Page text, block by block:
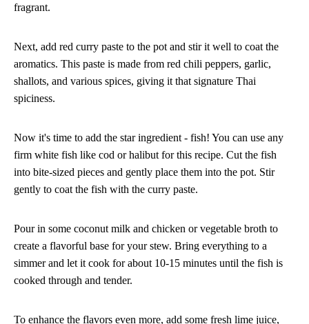
fragrant.
Next, add red curry paste to the pot and stir it well to coat the
aromatics. This paste is made from red chili peppers, garlic,
shallots, and various spices, giving it that signature Thai
spiciness.
Now it's time to add the star ingredient - fish! You can use any
firm white fish like cod or halibut for this recipe. Cut the fish
into bite-sized pieces and gently place them into the pot. Stir
gently to coat the fish with the curry paste.
Pour in some coconut milk and chicken or vegetable broth to
create a flavorful base for your stew. Bring everything to a
simmer and let it cook for about 10-15 minutes until the fish is
cooked through and tender.
To enhance the flavors even more, add some fresh lime juice,